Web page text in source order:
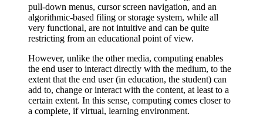
pull-down menus, cursor screen navigation, and an
algorithmic-based filing or storage system, while all
very functional, are not intuitive and can be quite
restricting from an educational point of view.
However, unlike the other media, computing enables
the end user to interact directly with the medium, to the
extent that the end user (in education, the student) can
add to, change or interact with the content, at least to a
certain extent. In this sense, computing comes closer to
a complete, if virtual, learning environment.